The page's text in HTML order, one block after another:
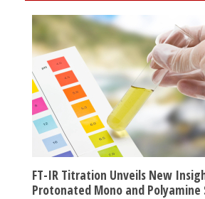
FT-IR Titration Unveils New
Protonated Mono and Polyamine